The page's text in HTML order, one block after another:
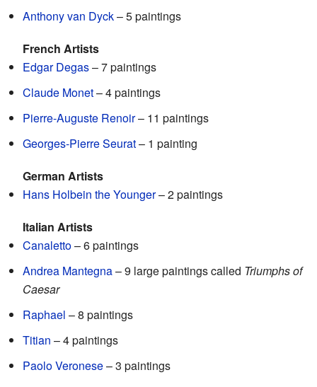
Anthony van Dyck– 5 paintings
French Artists
Edgar Degas– 7 paintings
Claude Monet– 4 paintings
Pierre-Auguste Renoir– 11 paintings
Georges-Pierre Seurat– 1 painting
German Artists
Hans Holbein the Younger– 2 paintings
Italian Artists
Canaletto– 6 paintings
Andrea Mantegna– 9 large paintings called Triumphs of
Caesar
Raphael – 8 paintings
Titian – 4 paintings
Paolo Veronese– 3 paintings